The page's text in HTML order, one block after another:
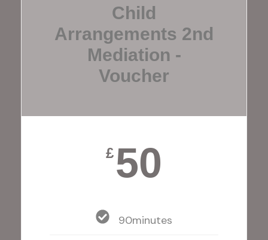
Child
Arrangements 2nd
Mediation -
Voucher
£50
90minutes